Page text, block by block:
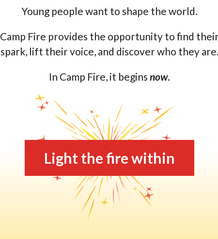
Young people want to shape the world.
Camp Fire provides the opportunity to find
spark, lift their voice, and discover who they
In Camp Fire, it begins now.
Light the fire within